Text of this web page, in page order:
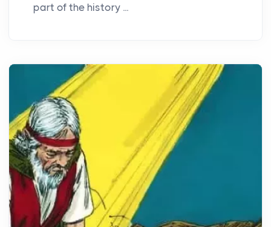
part of the history ...